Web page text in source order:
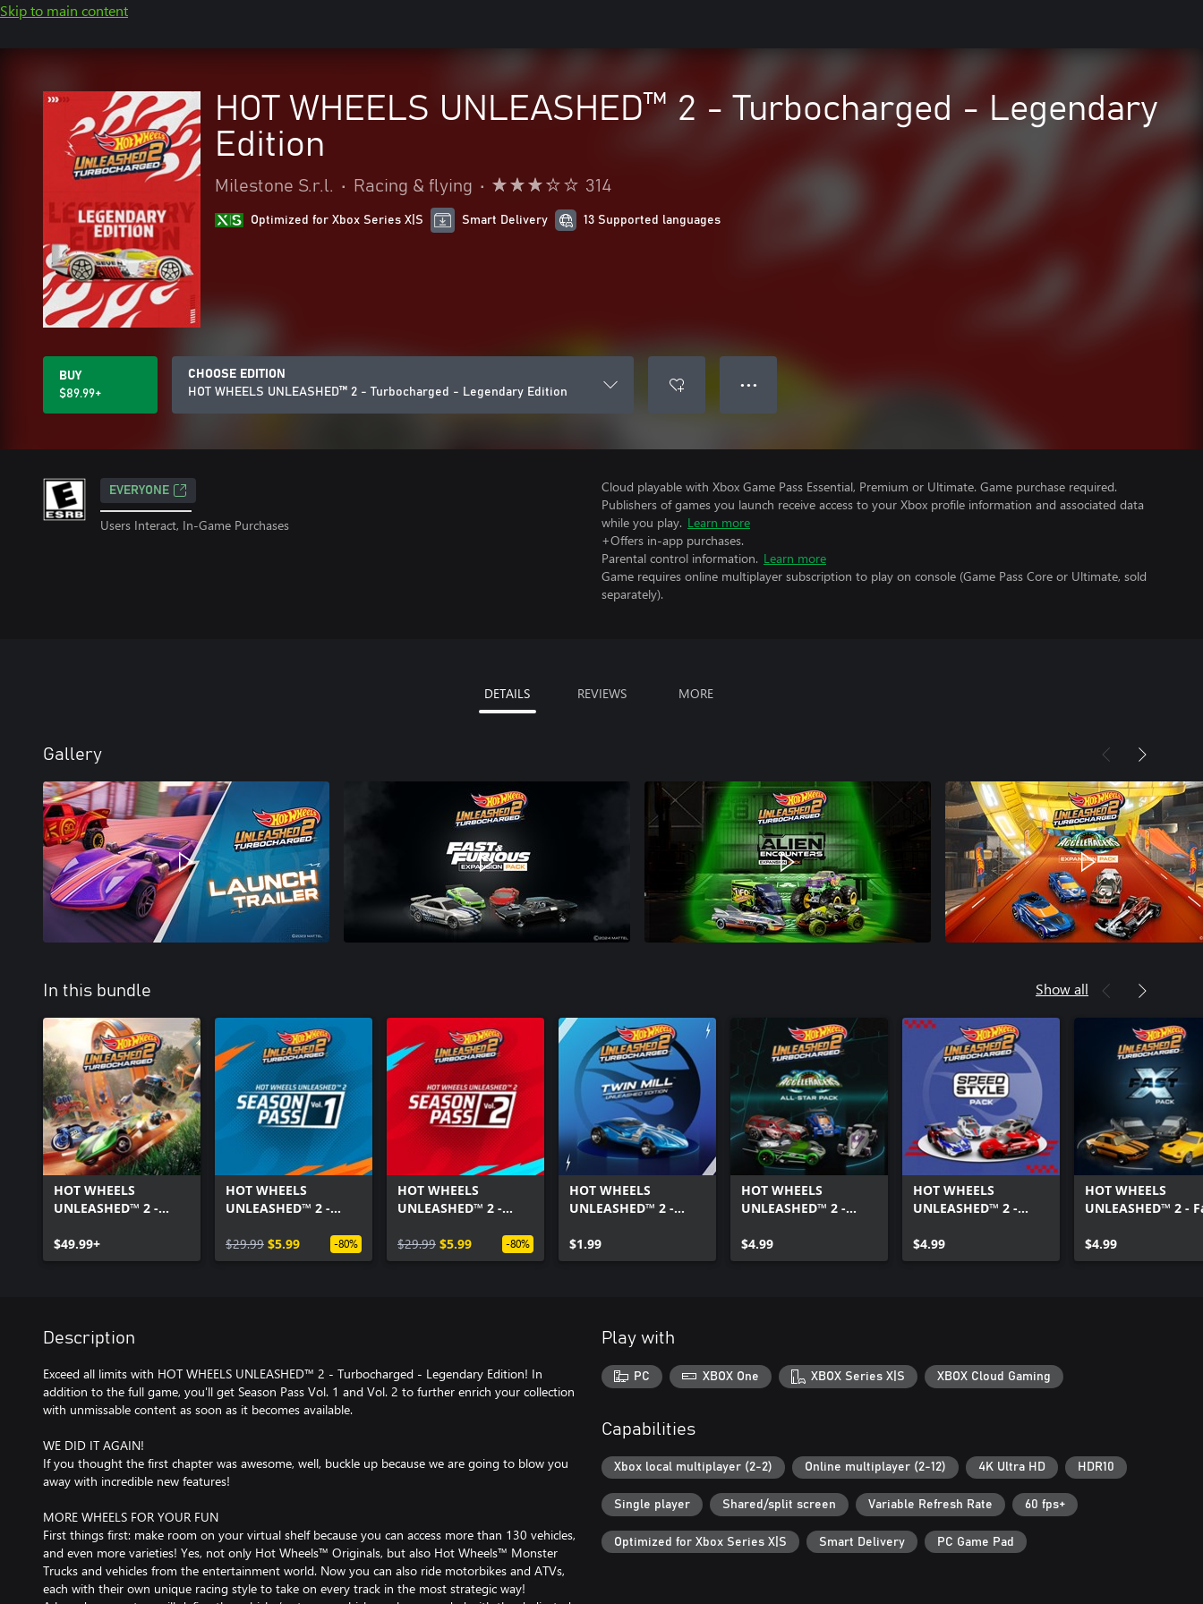
Skip to main content
HOT WHEELS UNLEASHED™ 2 - Turbocharged - Legendary
Edition
Milestone S.r.l. • Racing & flying • 314
Optimized for Xbox Series X|S Smart Delivery 13 Supported languages
BUY
$89.99+
CHOOSE EDITION
HOT WHEELS UNLEASHED™ 2 - Turbocharged - Legendary Edition
● ● ●
EVERYONE
Users Interact, In-Game Purchases
Cloud playable with Xbox Game Pass Essential, Premium or Ultimate. Game purchase required.
Publishers of games you launch receive access to your Xbox profile information and associated data
while you play. Learn more
+Offers in-app purchases.
Parental control information. Learn more
Game requires online multiplayer subscription to play on console (Game Pass Core or Ultimate, sold
separately).
DETAILS REVIEWS MORE
Gallery
In this bundle Show all
HOT WHEELS
UNLEASHED™ 2 -
$49.99+
HOT WHEELS
UNLEASHED™ 2 -
$29.99 $5.99 -80%
HOT WHEELS
UNLEASHED™ 2 -
$29.99 $5.99 -80%
HOT WHEELS
UNLEASHED™ 2 -
Edition
$1.99
HOT WHEELS
UNLEASHED™ 2 -
Pack
$4.99
HOT WHEELS
UNLEASHED™ 2 -
$4.99
HOT WHEELS
UNLEASHED™ 2 -
$4.99
Description
Exceed all limits with HOT WHEELS UNLEASHED™ 2 - Turbocharged - Legendary Edition! In
addition to the full game, you'll get Season Pass Vol. 1 and Vol. 2 to further enrich your collection
with unmissable content as soon as it becomes available.
WE DID IT AGAIN!
If you thought the first chapter was awesome, well, buckle up because we are going to blow you
away with incredible new features!
MORE WHEELS FOR YOUR FUN
First things first: make room on your virtual shelf because you can access more than 130 vehicles,
and even more varieties! Yes, not only Hot Wheels™ Originals, but also Hot Wheels™ Monster
Trucks and vehicles from the entertainment world. Now you can also ride motorbikes and ATVs,
each with their own unique racing style to take on every track in the most strategic way!
Play with
PC XBOX One XBOX Series X|S XBOX Cloud Gaming
Capabilities
Xbox local multiplayer (2-2) Online multiplayer (2-12) 4K Ultra HD HDR10
Single player Shared/split screen Variable Refresh Rate 60 fps+
Optimized for Xbox Series X|S Smart Delivery PC Game Pad